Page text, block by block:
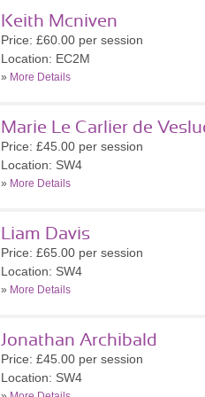
Keith Mcniven
Price: £60.00 per session
Location: EC2M
» More Details
Marie Le Carlier de
Price: £45.00 per session
Location: SW4
» More Details
Liam Davis
Price: £65.00 per session
Location: SW4
» More Details
Jonathan Archibald
Price: £45.00 per session
Location: SW4